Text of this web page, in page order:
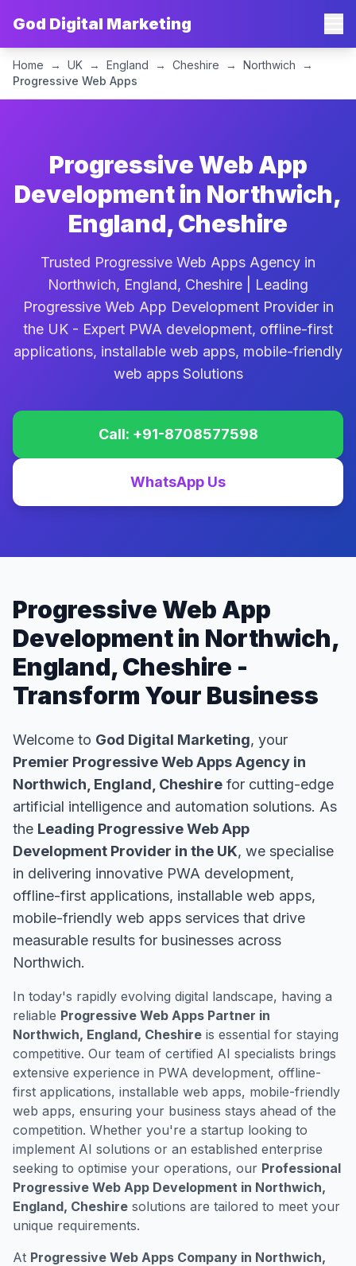
God Digital Marketing
Home → UK → England → Cheshire → Northwich
→
Progressive Web Apps
Progressive Web App
Development in Northwich,
England, Cheshire
Trusted Progressive Web Apps Agency in
Northwich, England, Cheshire | Leading
Progressive Web App Development Provider in
the UK - Expert PWA development, offline-first
applications, installable web apps, mobile-friendly
web apps Solutions
Call: +91-8708577598
WhatsApp Us
Progressive Web App
Development in Northwich,
England, Cheshire -
Transform Your Business
Welcome to God Digital Marketing, your
Premier Progressive Web Apps Agency in
Northwich, England, Cheshire for cutting-edge
artificial intelligence and automation solutions. As
the Leading Progressive Web App
Development Provider in the UK, we specialise
in delivering innovative PWA development,
offline-first applications, installable web apps,
mobile-friendly web apps services that drive
measurable results for businesses across
Northwich.
In today's rapidly evolving digital landscape, having a
reliable Progressive Web Apps Partner in
Northwich, England, Cheshire is essential for staying
competitive. Our team of certified AI specialists brings
extensive experience in PWA development, offline-
first applications, installable web apps, mobile-friendly
web apps, ensuring your business stays ahead of the
competition. Whether you're a startup looking to
implement AI solutions or an established enterprise
seeking to optimise your operations, our Professional
Progressive Web App Development in Northwich,
England, Cheshire solutions are tailored to meet your
unique requirements.
At Progressive Web Apps Company in Northwich,